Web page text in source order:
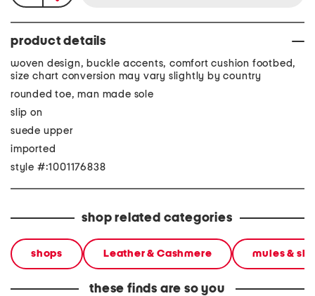
product details
woven design, buckle accents, comfort cushion footbed,
size chart conversion may vary slightly by country
rounded toe, man made sole
slip on
suede upper
imported
style #:1001176838
shop related categories
shops Leather & Cashmere mules &
these finds are so you